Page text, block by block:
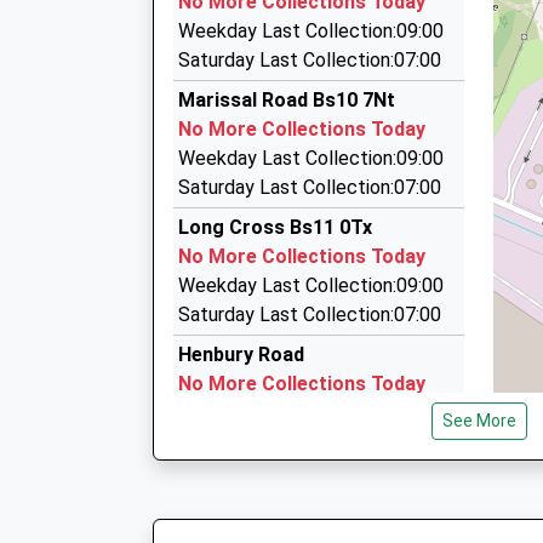
71 High Street, Bristol, Bristol, BS9 3ED
2.05 Miles
Z Cars
0117 950 9444
Unit 5A/Greenway Centre/Doncaster Rd,
2.15 Miles
Envoy Cars
0800 211 8020
60 Westbury Hill, Bristol, Bristol, BS9 3UJ
2.19 Miles
Weekday Last Collection:09:00
Saturday Last Collection:07:00
Marissal Road Bs10 7Nt
No More Collections Today
Weekday Last Collection:09:00
Saturday Last Collection:07:00
Long Cross Bs11 0Tx
No More Collections Today
Weekday Last Collection:09:00
Saturday Last Collection:07:00
Henbury Road
No More Collections Today
Weekday Last Collection:17:00
Saturday Last Collection:11:00
See More